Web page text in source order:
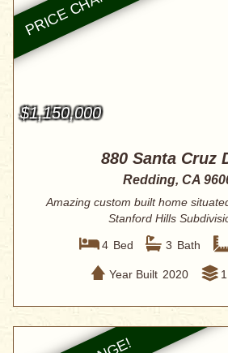
$1,150,000
880 Santa Cruz
Redding, CA
Amazing custom built home
Stanford Hills
4 Bed 3 Bath
Year Built 2020